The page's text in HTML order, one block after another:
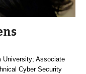
University; Associate
Cyber Security